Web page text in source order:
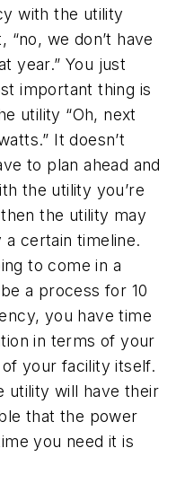
with the utility
we don’t have
year.” You just
important thing is
utility “Oh, next
It doesn’t
to plan ahead and
the utility you’re
the utility may
certain timeline.
to come in a
a process for 10
you have time
in terms of your
your facility itself.
utility will have their
that the power
you need it is